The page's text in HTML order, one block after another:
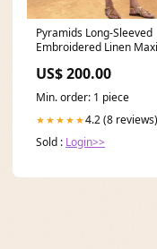
Pyramids Long-Sleeved
Embroidered Linen Maxi
US$ 200.00
Min. order: 1 piece
★★★★★4.2 (8 reviews)
Sold : Login>>